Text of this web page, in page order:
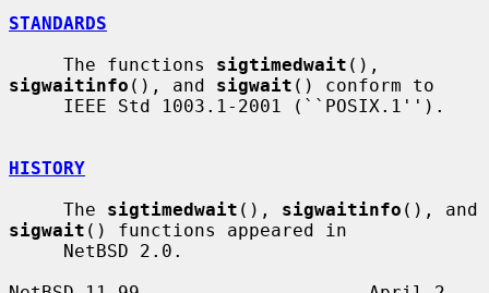
STANDARDS
     The functions
sigtimedwait
sigwaitinfo (), and sigwait () conform to
HISTORY
     The
sigtimedwait (), sigwaitinfo
sigwait () functions appeared in